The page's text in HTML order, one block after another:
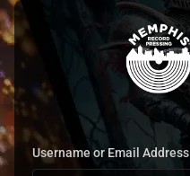
Username or Email Address